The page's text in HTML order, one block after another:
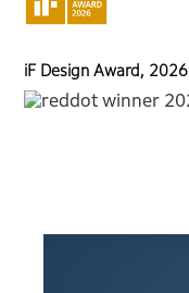
iF Design Award, 2026